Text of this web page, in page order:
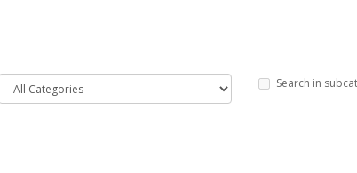
Search in